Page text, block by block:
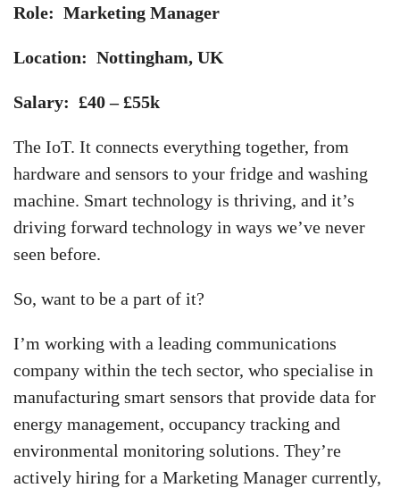
Role: Marketing Manager
Location: Nottingham, UK
Salary: £40 – £55k
The IoT. It connects everything together, from
hardware and sensors to your fridge and washing
machine. Smart technology is thriving, and it’s
driving forward technology in ways we’ve never
seen before.
So, want to be a part of it?
I’m working with a leading communications
company within the tech sector, who specialise in
manufacturing smart sensors that provide data for
energy management, occupancy tracking and
environmental monitoring solutions. They’re
actively hiring for a Marketing Manager currently,